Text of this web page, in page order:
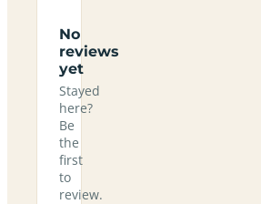
No
reviews
yet
Stayed
here?
Be
the
first
to
review.